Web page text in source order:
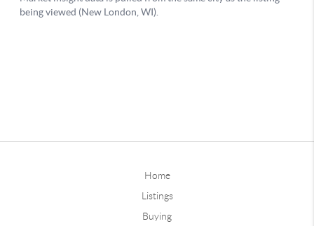
Home
Listings
Buying